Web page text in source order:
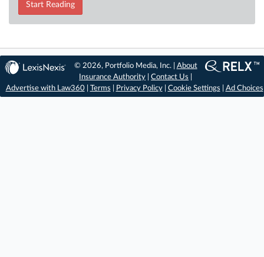
Start Reading
© 2026, Portfolio Media, Inc. | About
Insurance Authority |Contact Us
Advertise with Law360| Terms Privacy Policy| Cookie Settings Ad Choices